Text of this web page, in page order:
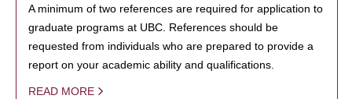
A minimum of two references are required for application to
graduate programs at UBC. References should be
requested from individuals who are prepared to provide a
report on your academic ability and qualifications.
READ MORE